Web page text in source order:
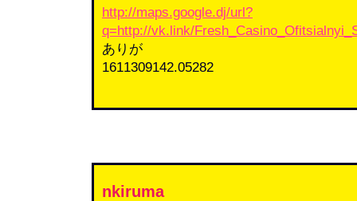
http://maps.google.dj/url?
q=http://vk.link/
ありが
1611309142.05282
nkiruma